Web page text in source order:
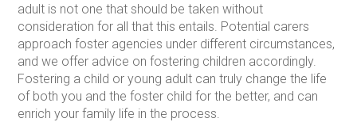
adult is not one that should be taken without
consideration for all that this entails. Potential carers
approach foster agencies under different circumstances,
and we offer advice on fostering children accordingly.
Fostering a child or young adult can truly change the life
of both you and the foster child for the better, and can
enrich your family life in the process.